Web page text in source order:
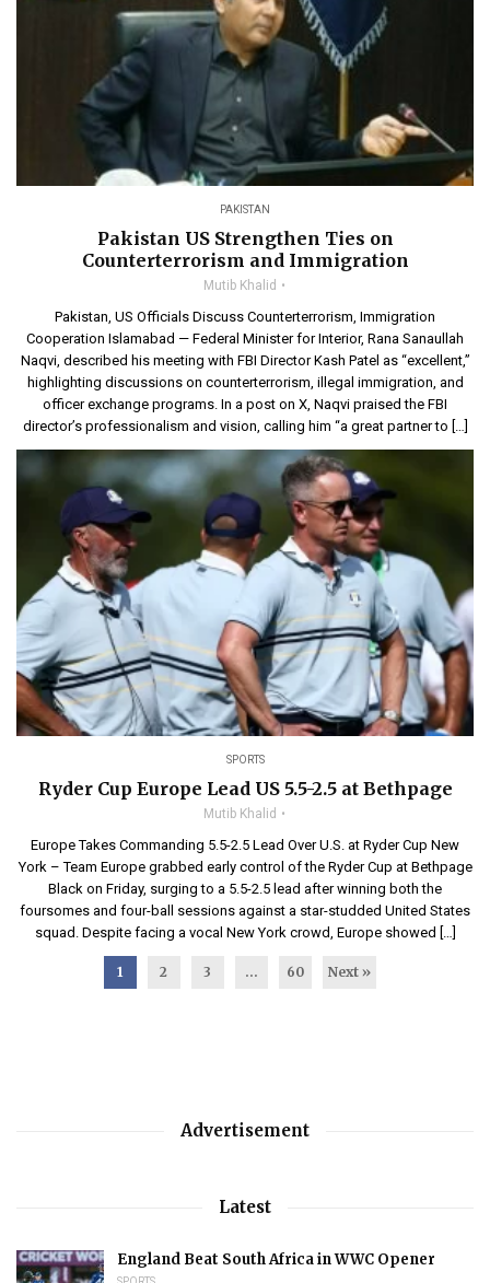
PAKISTAN
Pakistan US Strengthen Ties on
Counterterrorism and Immigration
Mutib Khalid
Pakistan, US Officials Discuss Counterterrorism, Immigration
Cooperation Islamabad — Federal Minister for Interior, Rana Sanaullah
Naqvi, described his meeting with FBI Director Kash Patel as “excellent,”
highlighting discussions on counterterrorism, illegal immigration, and
officer exchange programs. In a post on X, Naqvi praised the FBI
director’s professionalism and vision, calling him “a great partner to […]
SPORTS
Ryder Cup Europe Lead US 5.5-2.5 at Bethpage
Mutib Khalid
Europe Takes Commanding 5.5-2.5 Lead Over U.S. at Ryder Cup New
York – Team Europe grabbed early control of the Ryder Cup at Bethpage
Black on Friday, surging to a 5.5-2.5 lead after winning both the
foursomes and four-ball sessions against a star-studded United States
squad. Despite facing a vocal New York crowd, Europe showed […]
1 2 3 … 60 Next »
Advertisement
Latest
England Beat South Africa in WWC Opener